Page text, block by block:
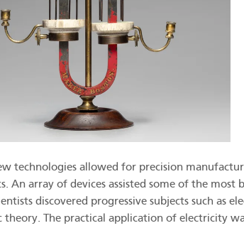
technologies allowed for precision
An array of devices assisted some of the most
discovered progressive subjects such as
theory. The practical application of electricity